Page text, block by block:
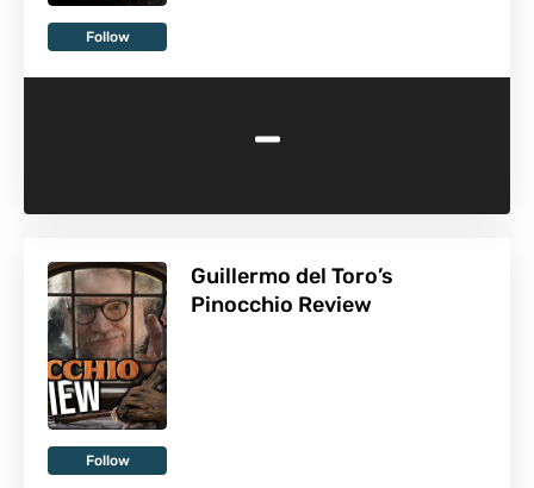
Follow
-
Follow
Guillermo del Toro’s
Pinocchio Review